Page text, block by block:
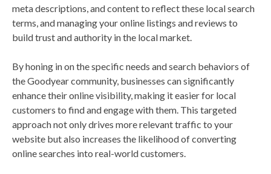
meta descriptions, and content to reflect these local search
terms, and managing your online listings and reviews to
build trust and authority in the local market.
By honing in on the specific needs and search behaviors of
the Goodyear community, businesses can significantly
enhance their online visibility, making it easier for local
customers to find and engage with them. This targeted
approach not only drives more relevant traffic to your
website but also increases the likelihood of converting
online searches into real-world customers.